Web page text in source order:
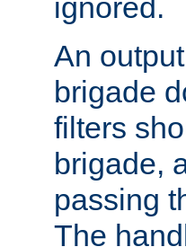
ignored.
An
brigade
filters
brigade,
passing
The